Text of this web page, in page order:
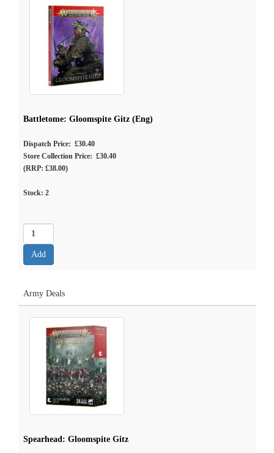
Battletome: Gloomspite Gitz (Eng)
Dispatch Price: £30.40
Store Collection Price: £30.40
(RRP: £38.00)
Stock: 2
Army Deals
Spearhead: Gloomspite Gitz